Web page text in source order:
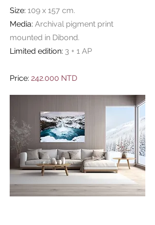
Size: 109 x 157 cm.
Media: Archival pigment print
mounted in Dibond.
Limited edition: 3 + 1 AP
Price: 242.000 NTD